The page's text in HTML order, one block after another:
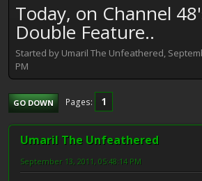
Today, on Channel
Double Feature..
Started by Umaril The Unfeathered,
PM
GO DOWN Pages 1
Umaril The Unfeathered
September 13, 2011, 05:48:14 PM